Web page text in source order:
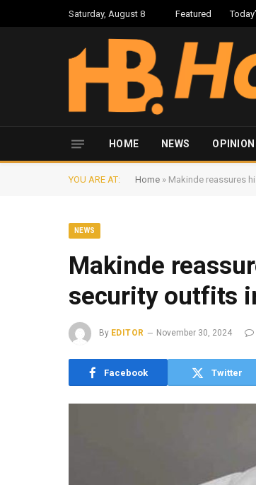
Saturday, August 8 Featured
HOME NEWS OPINION
YOU ARE AT: Home » Makinde reassures
NEWS
Makinde
security outfits
By EDITOR November 30, 2024
Facebook Twitter